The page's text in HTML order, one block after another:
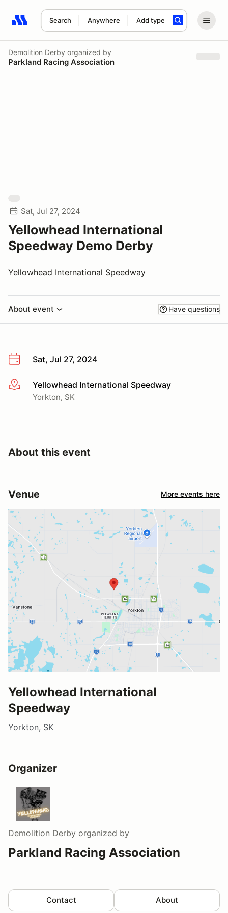
Search Anywhere Add type
Search results: No search term
Demolition Derby organized by
Parkland Racing Association
Sat, Jul 27, 2024
Yellowhead International
Speedway Demo Derby
Yellowhead International Speedway
About event Have questions
Sat, Jul 27, 2024
More infoYellowhead International Speedway
Yorkton, SK
About this event
Venue More events here
Yellowhead International
Speedway
Yorkton, SK
Organizer
Demolition Derby organized by
Parkland Racing Association
Contact About